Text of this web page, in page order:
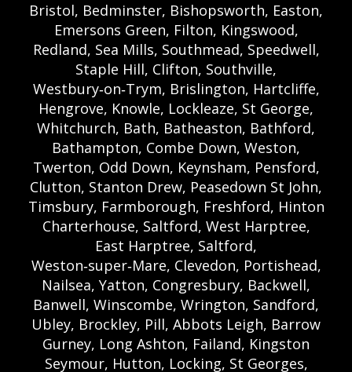
Bristol, Bedminster, Bishopsworth, Easton,
Emersons Green, Filton, Kingswood,
Redland, Sea Mills, Southmead, Speedwell,
Staple Hill, Clifton, Southville,
Westbury‑on‑Trym, Brislington, Hartcliffe,
Hengrove, Knowle, Lockleaze, St George,
Whitchurch, Bath, Batheaston, Bathford,
Bathampton, Combe Down, Weston,
Twerton, Odd Down, Keynsham, Pensford,
Clutton, Stanton Drew, Peasedown St John,
Timsbury, Farmborough, Freshford, Hinton
Charterhouse, Saltford, West Harptree,
East Harptree, Saltford,
Weston‑super‑Mare, Clevedon, Portishead,
Nailsea, Yatton, Congresbury, Backwell,
Banwell, Winscombe, Wrington, Sandford,
Ubley, Brockley, Pill, Abbots Leigh, Barrow
Gurney, Long Ashton, Failand, Kingston
Seymour, Hutton, Locking, St Georges,